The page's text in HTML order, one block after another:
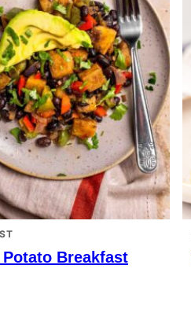
Potato Breakfast